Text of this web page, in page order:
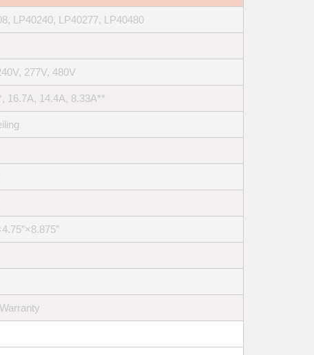
LP40240, LP40277, LP40480
277V, 480V
16.7A, 14.4A, 8.33A**